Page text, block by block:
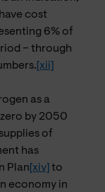
cost
6% of
– through
[xii]
as a
zero by 2050
of
has
Plan [xiv] to
economy in